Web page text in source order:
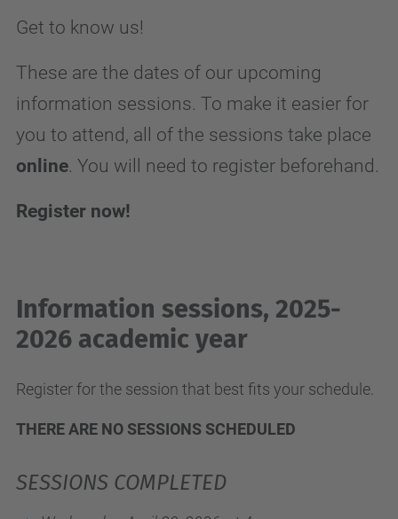
Get to know us!
These are the dates of our upcoming
information sessions. To make it easier for
you to attend, all of the sessions take place
online. You will need to register beforehand.
Register now!
Information sessions, 2025-
2026 academic year
Register for the session that best fits your schedule.
THERE ARE NO SESSIONS SCHEDULED
SESSIONS COMPLETED